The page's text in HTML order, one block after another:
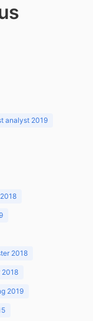
analyst 2019
2018
2018
2019